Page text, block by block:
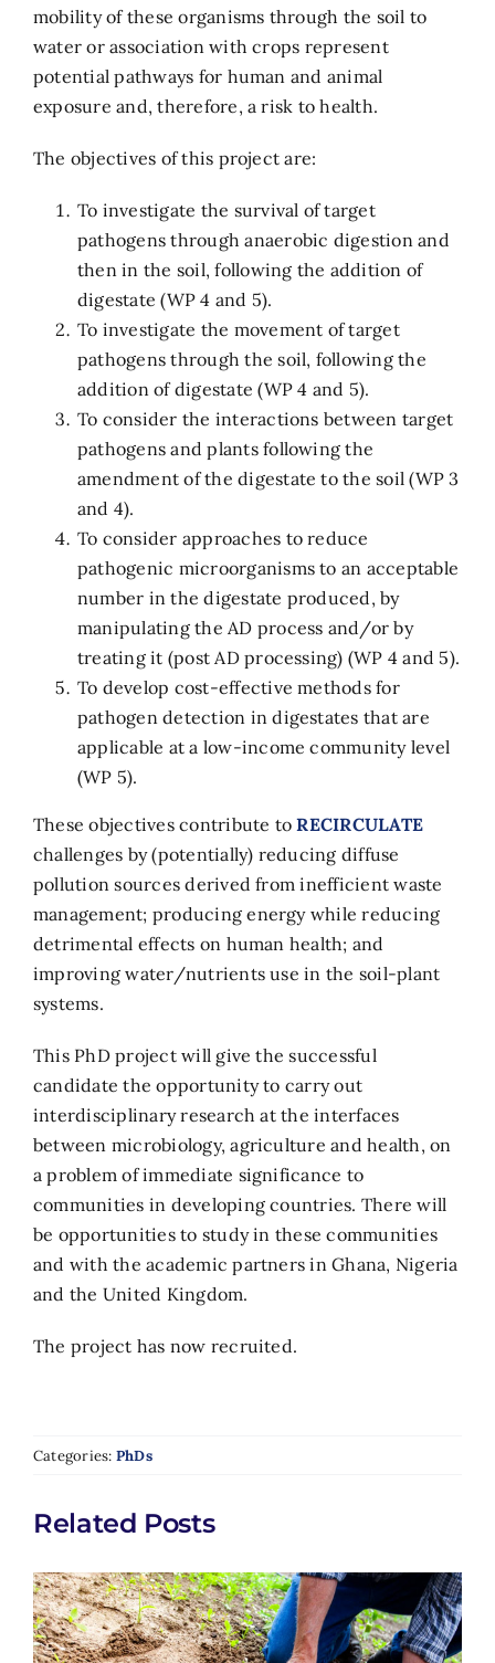
mobility of these organisms through the soil to
water or association with crops represent
potential pathways for human and animal
exposure and, therefore, a risk to health.
The objectives of this project are:
To investigate the survival of target
pathogens through anaerobic digestion and
then in the soil, following the addition of
digestate (WP 4 and 5).
To investigate the movement of target
pathogens through the soil, following the
addition of digestate (WP 4 and 5).
To consider the interactions between target
pathogens and plants following the
amendment of the digestate to the soil (WP 3
and 4).
To consider approaches to reduce
pathogenic microorganisms to an acceptable
number in the digestate produced, by
manipulating the AD process and/or by
treating it (post AD processing) (WP 4 and 5).
To develop cost-effective methods for
pathogen detection in digestates that are
applicable at a low-income community level
(WP 5).
These objectives contribute toRECIRCULATE
challenges by (potentially) reducing diffuse
pollution sources derived from inefficient waste
management; producing energy while reducing
detrimental effects on human health; and
improving water/nutrients use in the soil-plant
systems.
This PhD project will give the successful
candidate the opportunity to carry out
interdisciplinary research at the interfaces
between microbiology, agriculture and health, on
a problem of immediate significance to
communities in developing countries. There will
be opportunities to study in these communities
and with the academic partners in Ghana, Nigeria
and the United Kingdom.
The project has now recruited.
Categories: PhDs
Related Posts